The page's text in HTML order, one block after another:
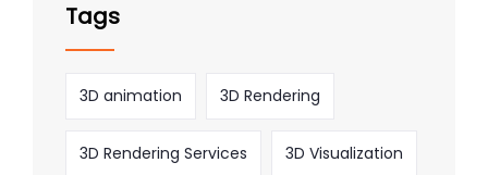
Tags
3D animation 3D Rendering
3D Rendering Services 3D Visualization